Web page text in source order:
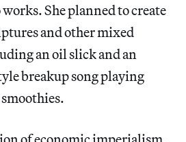
She planned to create
and other mixed
an oil slick and an
breakup song playing